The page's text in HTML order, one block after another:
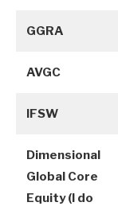
GGRA
AVGC
IFSW
Dimensional
Global Core
Equity (I do